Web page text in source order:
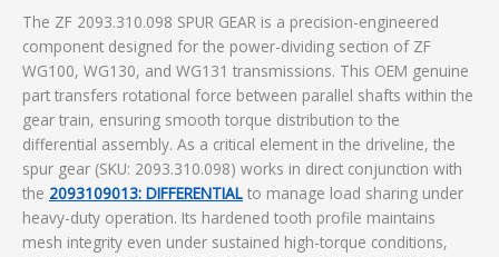
The ZF 2093.310.098 SPUR GEAR is a precision-engineered
component designed for the power-dividing section of ZF
WG100, WG130, and WG131 transmissions. This OEM genuine
part transfers rotational force between parallel shafts within the
gear train, ensuring smooth torque distribution to the
differential assembly. As a critical element in the driveline, the
spur gear (SKU: 2093.310.098) works in direct conjunction with
the 2093109013: DIFFERENTIAL to manage load sharing under
heavy-duty operation. Its hardened tooth profile maintains
mesh integrity even under sustained high-torque conditions,